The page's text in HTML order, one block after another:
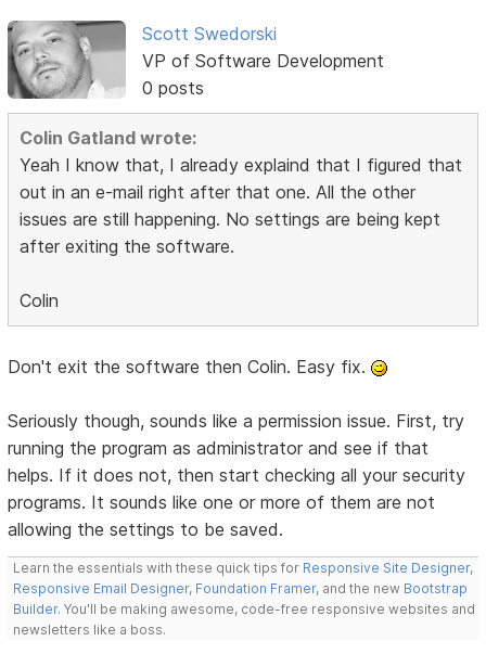
Scott Swedorski
VP of Software Development
0 posts
Colin Gatland wrote:
Yeah I know that, I already explaind that I figured that
out in an e-mail right after that one. All the other
issues are still happening. No settings are being kept
after exiting the software.
Colin
Don't exit the software then Colin. Easy fix.
Seriously though, sounds like a permission issue. First, try
running the program as administrator and see if that
helps. If it does not, then start checking all your security
programs. It sounds like one or more of them are not
allowing the settings to be saved.
Learn the essentials with these quick tips for Responsive Site Designer,
Responsive Email Designer, Foundation Framer, and the new Bootstrap
Builder. You'll be making awesome, code-free responsive websites and
newsletters like a boss.